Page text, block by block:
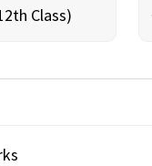
Class)